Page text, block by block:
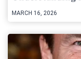
MARCH 16, 2026